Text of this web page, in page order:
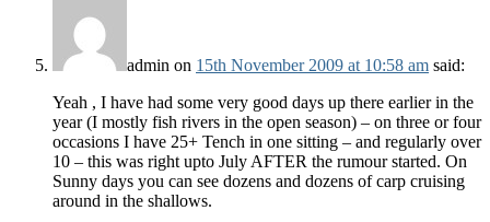
admin on 15th November 2009 at 10:58 am said:
Yeah , I have had some very good days up there earlier in the
year (I mostly fish rivers in the open season) – on three or four
occasions I have 25+ Tench in one sitting – and regularly over
10 – this was right upto July AFTER the rumour started. On
Sunny days you can see dozens and dozens of carp cruising
around in the shallows.